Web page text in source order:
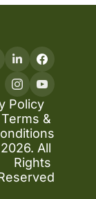
Policy
Terms &
All
Rights